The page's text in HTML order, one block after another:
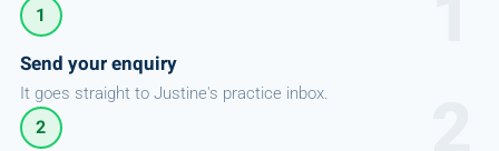
1
Send your enquiry
It goes straight to Justine's practice inbox.
2